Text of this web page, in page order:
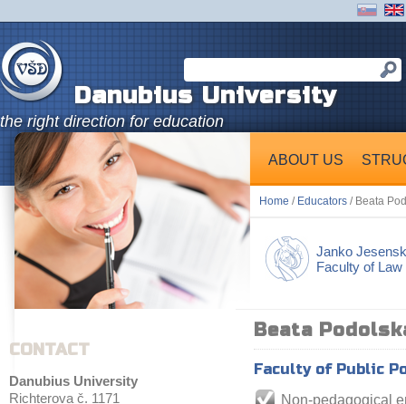
Danubius University
the right direction for education
ABOUT US
Home / Educators / Beata
Janko
Faculty of Law
CONTACT
Danubius University
Richterova č. 1171
Beata
Faculty of Public
Non-pedagogical